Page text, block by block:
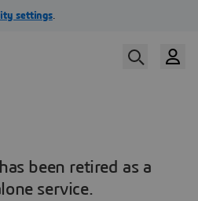
been retired as a
service.